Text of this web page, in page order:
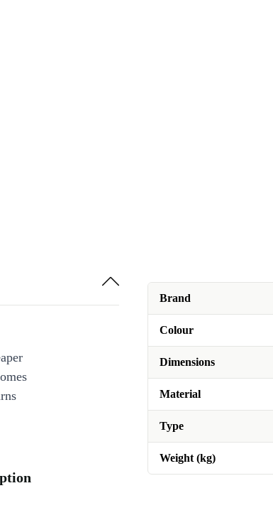
Brand
Colour
Dimensions
Material
Type
Weight (kg)